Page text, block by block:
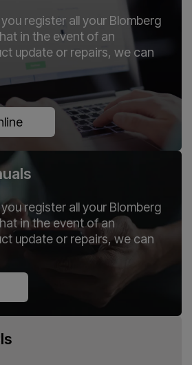
register all your Blomberg
in the event of an
update or repairs, we can
register all your Blomberg
in the event of an
update or repairs, we can